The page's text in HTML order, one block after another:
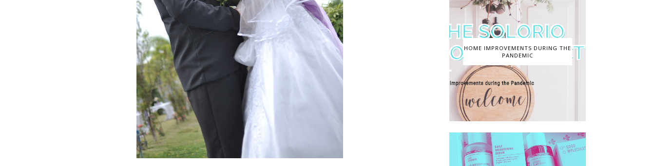
HOME IMPROVEMENTS DURING THE
PANDEMIC